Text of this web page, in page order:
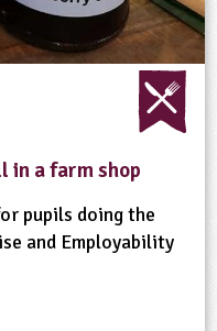
in a farm shop
pupils doing the
and Employability